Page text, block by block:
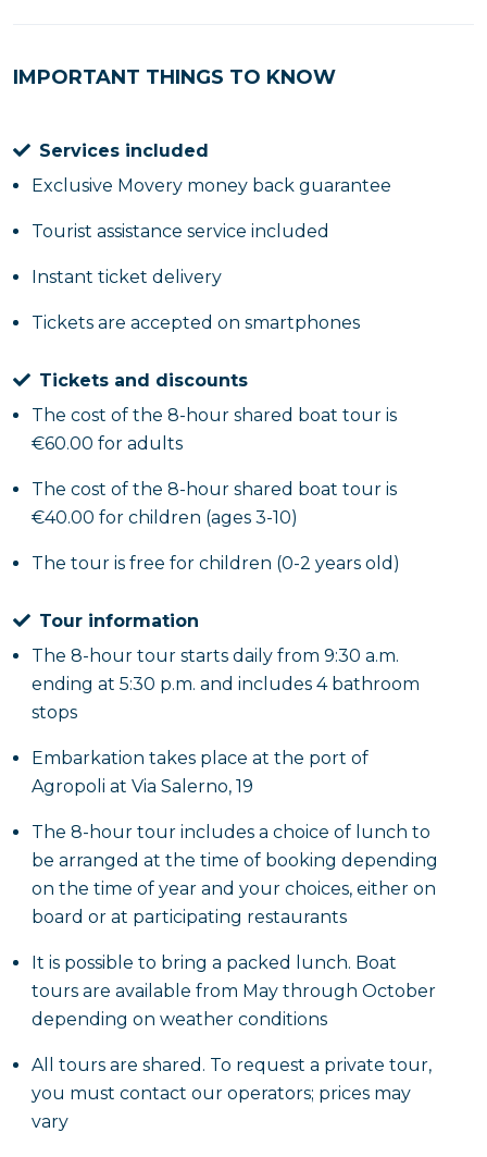
and theBlue Lido Bay. After a turn to the south we
placed on the upper end of the cliff in the middle of
the sea; meanwhile you will be intrigued by the
admire during the tour.
Trentova Bayand its crystal clear waters, you will
striking places on the coast because of the
Mediterranean scrub that characterizes the rock
face. Here you can enjoy the clear water during the
continue this tour and discover the other places the
of Punta Tresinoand
will notice the Saracen towers; you will proceed
toward the Gulf of Santa Maria di Castellabate,
reaching the
here and it is really worth snorkeling: you will be
enchanted, in fact, by the submerged remains of the
homonymous Greco-Roman city, including a villa
and an ancient tank for breeding moray eels; on the
islet you will also notice a lighthouse and a ruin,
which was once the house of the lighthouse keeper.
You will continue the route southward, also
reaching the last bay, that ofOgliastro. Before
arriving you can agree with the skipper on other
bathroom stops to be made, in the places that most
appeal to you or simply relying on the skipper's
IMPORTANT THINGS TO KNOW
Services included
Exclusive Movery money back guarantee
Tourist assistance service included
Instant ticket delivery
Tickets are accepted on smartphones
Tickets and discounts
The cost of the 8-hour shared boat tour is
€60.00 for adults
The cost of the 8-hour shared boat tour is
€40.00 for children (ages 3-10)
The tour is free for children (0-2 years old)
Tour information
The 8-hour tour starts daily from 9:30 a.m.
ending at 5:30 p.m. and includes 4 bathroom
stops
Embarkation takes place at the port of
Agropoli at Via Salerno, 19
The 8-hour tour includes a choice of lunch to
be arranged at the time of booking depending
on the time of year and your choices, either on
board or at participating restaurants
It is possible to bring a packed lunch. Boat
tours are available from May through October
depending on weather conditions
All tours are shared. To request a private tour,
you must contact our operators; prices may
vary